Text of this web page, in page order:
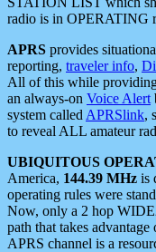
radio is in OPERATING
APRS provides
reporting, traveler info,
All of this while
an always-on Voice Alert
system called APRSlink,
to reveal ALL amateur
UBIQUITOUS
America, 144.39 MHz is
operating rules were
Now, only a 2 hop
path that takes
APRS channel is a